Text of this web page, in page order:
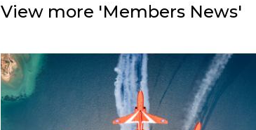
View more 'Members News'